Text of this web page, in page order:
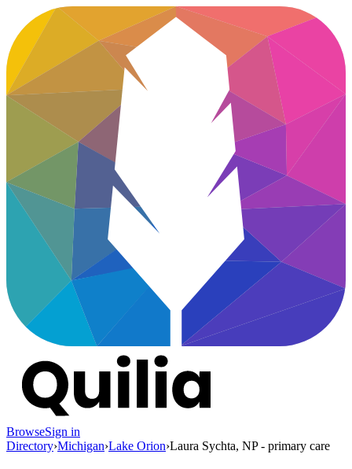
BrowseSign in
Directory›Michigan›Lake Orion›Laura Sychta, NP - primary care